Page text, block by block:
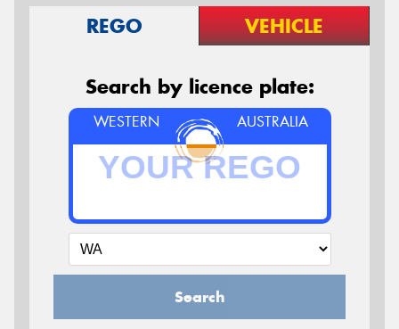
REGO VEHICLE
Search by licence plate:
WESTERN AUSTRALIA
Search